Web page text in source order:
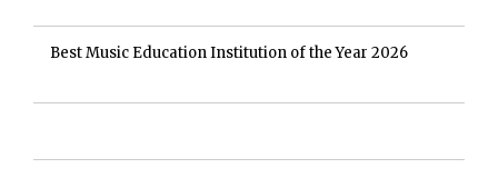
Best Music Education Institution of the Year 2026